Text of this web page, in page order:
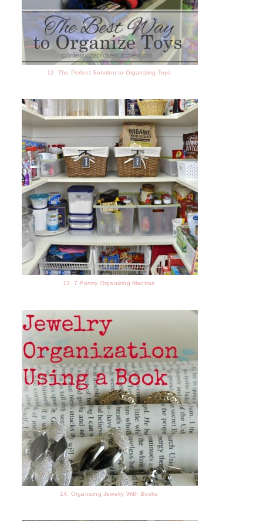
12. The Perfect Solution to Organizing Toys
13. 7 Pantry Organizing Mantras
14. Organizing Jewelry With Books